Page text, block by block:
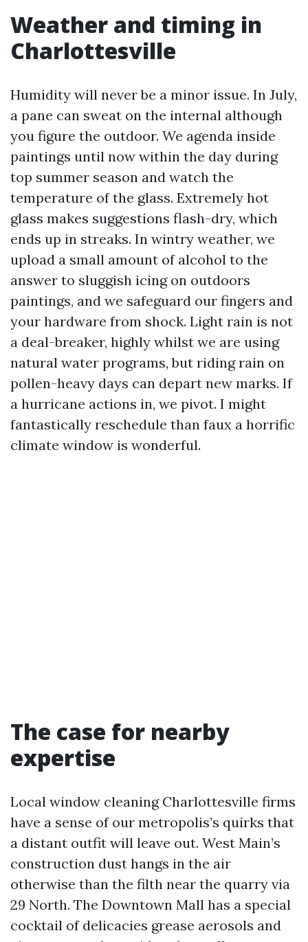
Weather and timing in
Charlottesville
Humidity will never be a minor issue. In July,
a pane can sweat on the internal although
you figure the outdoor. We agenda inside
paintings until now within the day during
top summer season and watch the
temperature of the glass. Extremely hot
glass makes suggestions flash-dry, which
ends up in streaks. In wintry weather, we
upload a small amount of alcohol to the
answer to sluggish icing on outdoors
paintings, and we safeguard our fingers and
your hardware from shock. Light rain is not
a deal-breaker, highly whilst we are using
natural water programs, but riding rain on
pollen-heavy days can depart new marks. If
a hurricane actions in, we pivot. I might
fantastically reschedule than faux a horrific
climate window is wonderful.
The case for nearby
expertise
Local window cleaning Charlottesville firms
have a sense of our metropolis’s quirks that
a distant outfit will leave out. West Main’s
construction dust hangs in the air
otherwise than the filth near the quarry via
29 North. The Downtown Mall has a special
cocktail of delicacies grease aerosols and